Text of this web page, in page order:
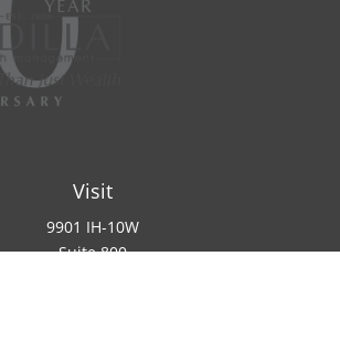
Visit
9901 IH-10W
Suite 800